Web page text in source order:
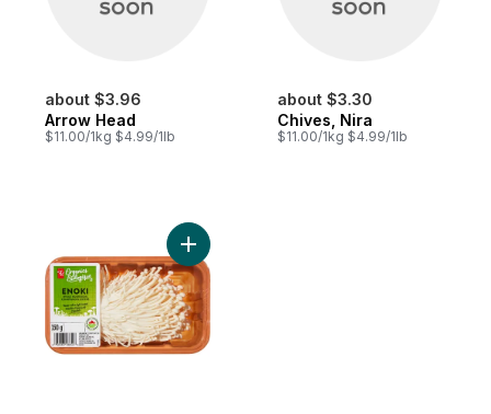
about $3.96
Arrow Head
$11.00/1kg $4.99/1lb
about $3.30
Chives, Nira
$11.00/1kg $4.99/1lb
Add Organic Enoki Mushrooms to cart